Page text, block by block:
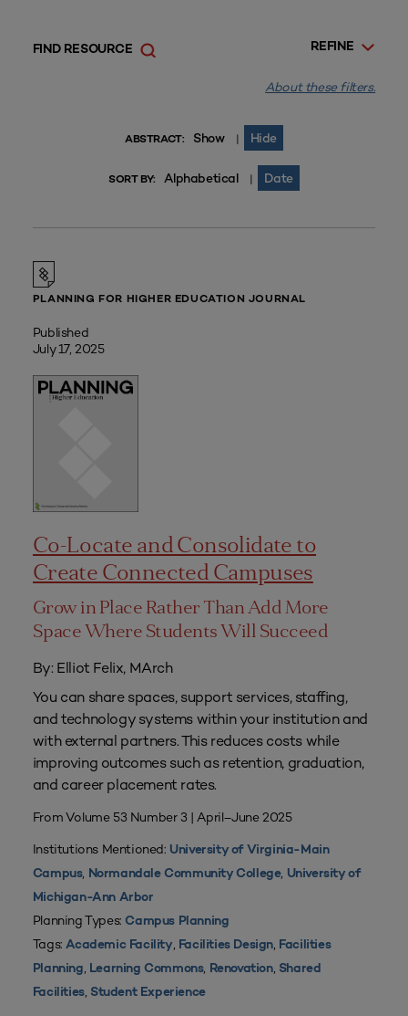
REFINE
FIND RESOURCE
About these filters.
ABSTRACT: Show | Hide
SORT BY: Alphabetical | Date
PLANNING FOR HIGHER EDUCATION JOURNAL
Published
July 17, 2025
Co-Locate and Consolidate to
Create Connected Campuses
Grow in Place Rather Than Add More
Space Where Students Will Succeed
By: Elliot Felix, MArch
You can share spaces, support services, staffing,
and technology systems within your institution and
with external partners. This reduces costs while
improving outcomes such as retention, graduation,
and career placement rates.
From Volume 53 Number 3 | April–June 2025
Institutions Mentioned: University of Virginia-Main
Campus, Normandale Community College, University of
Michigan-Ann Arbor
Planning Types: Campus Planning
Tags:Academic Facility, Facilities Design, Facilities
Planning, Learning Commons, Renovation, Shared
Facilities, Student Experience